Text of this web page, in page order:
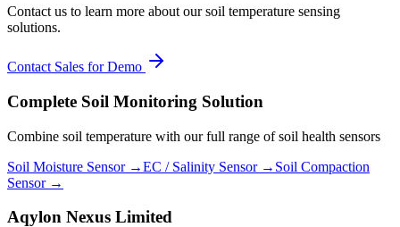
Contact us to learn more about our soil temperature sensing
solutions.
Contact Sales for Demo
Complete Soil Monitoring Solution
Combine soil temperature with our full range of soil health sensors
Soil Moisture Sensor →EC / Salinity Sensor → Soil Compaction
Sensor →
Aqylon Nexus Limited